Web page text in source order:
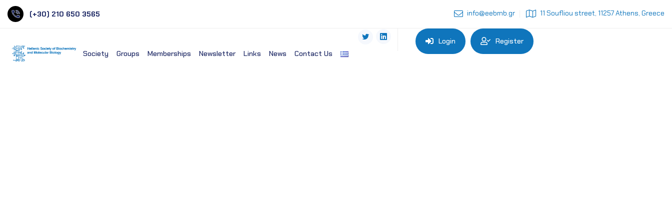
(+30) 210 650 3565 info@eebmb.gr 11 Soufliou street, 11257 Athens, Greece
Society Groups Memberships Newsletter Links News Contact Us
Login Register